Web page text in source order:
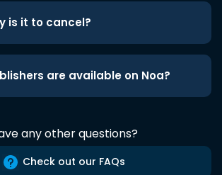
is it to cancel?
are available on Noa?
any other questions?
Check out our FAQs